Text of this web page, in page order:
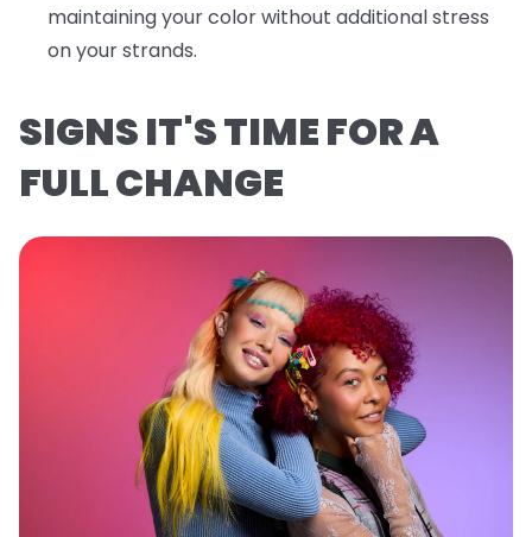
maintaining your color without additional stress
on your strands.
SIGNS IT'S TIME FOR A
FULL CHANGE